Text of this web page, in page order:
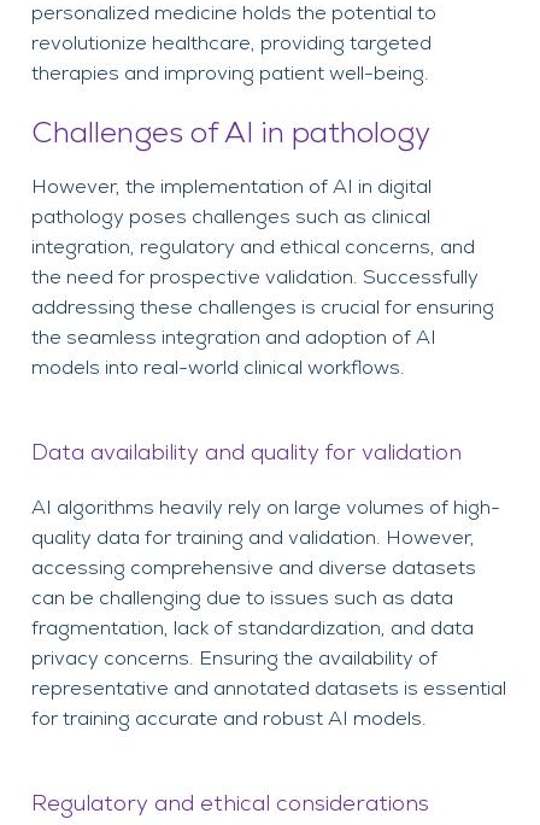
personalized medicine holds the potential to
revolutionize healthcare, providing targeted
therapies and improving patient well-being.
Challenges of AI in pathology
However, the implementation of AI in digital
pathology poses challenges such as clinical
integration, regulatory and ethical concerns, and
the need for prospective validation. Successfully
addressing these challenges is crucial for ensuring
the seamless integration and adoption of AI
models into real-world clinical workflows.
Data availability and quality for validation
AI algorithms heavily rely on large volumes of high-
quality data for training and validation. However,
accessing comprehensive and diverse datasets
can be challenging due to issues such as data
fragmentation, lack of standardization, and data
privacy concerns. Ensuring the availability of
representative and annotated datasets is essential
for training accurate and robust AI models.
Regulatory and ethical considerations